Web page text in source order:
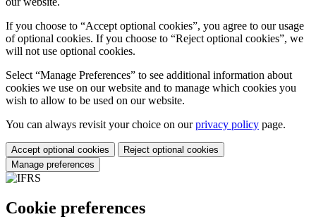
If you choose to “Accept optional cookies”, you agree to our usage
of optional cookies. If you choose to “Reject optional cookies”, we
will not use optional cookies.
Select “Manage Preferences” to see additional information about
cookies we use on our website and to manage which cookies you
wish to allow to be used on our website.
You can always revisit your choice on ourprivacy policy page.
Accept optional cookies
Reject optional cookies
Manage preferences
Cookie preferences